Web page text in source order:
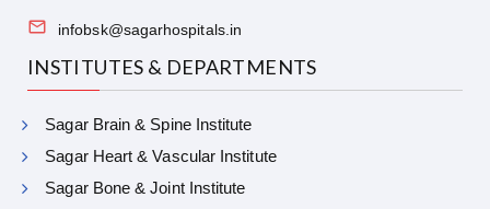
infobsk@sagarhospitals.in
INSTITUTES & DEPARTMENTS
Sagar Brain & Spine Institute
Sagar Heart & Vascular Institute
Sagar Bone & Joint Institute